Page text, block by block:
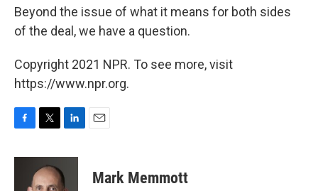
Beyond the issue of what it means for both sides
of the deal, we have a question.
Copyright 2021 NPR. To see more, visit
https://www.npr.org.
c
i
t
t
n
k
e
Mark Memmott